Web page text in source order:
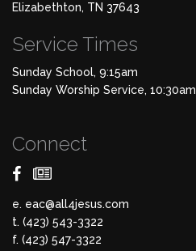
Elizabethton, TN 37643
Service Times
Sunday School, 9:15am
Sunday Worship Service, 10:30am
Connect
e. eac@all4jesus.com
t. (423) 543-3322
f. (423) 547-3322